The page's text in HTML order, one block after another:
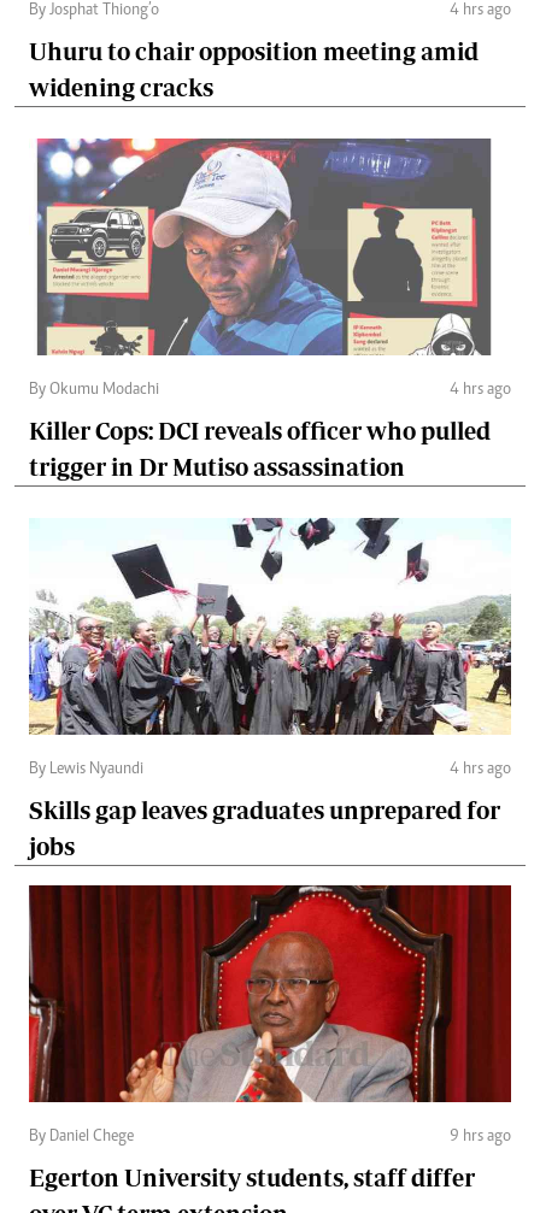
By Josphat Thiong’o 4 hrs ago
Uhuru to chair opposition meeting amid
widening cracks
By Okumu Modachi 4 hrs ago
Killer Cops: DCI reveals officer who pulled
trigger in Dr Mutiso assassination
By Lewis Nyaundi 4 hrs ago
Skills gap leaves graduates unprepared for
jobs
By Daniel Chege 9 hrs ago
Egerton University students, staff differ